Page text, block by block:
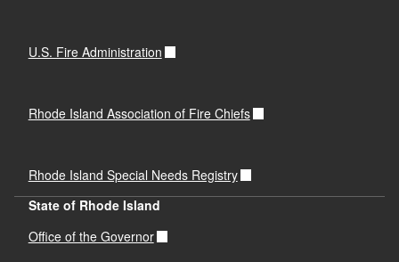
U.S. Fire Administration
Rhode Island Association of Fire Chiefs
Rhode Island Special Needs Registry
State of Rhode Island
Office of the Governor